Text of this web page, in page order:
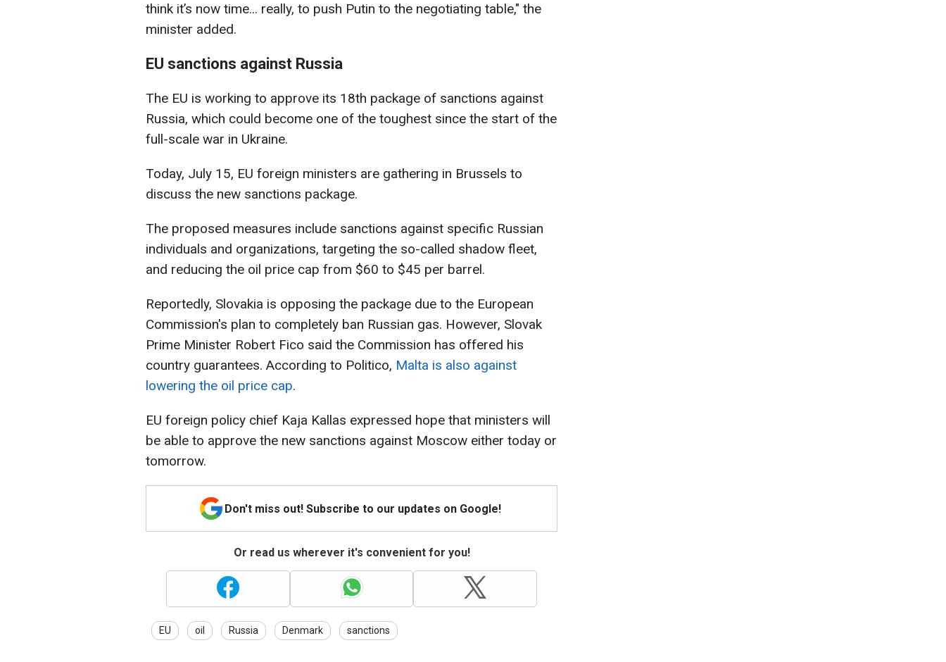
think it’s now time... really, to push Putin to the negotiating table," the
minister added.
EU sanctions against Russia
The EU is working to approve its 18th package of sanctions against
Russia, which could become one of the toughest since the start of the
full-scale war in Ukraine.
Today, July 15, EU foreign ministers are gathering in Brussels to
discuss the new sanctions package.
The proposed measures include sanctions against specific Russian
individuals and organizations, targeting the so-called shadow fleet,
and reducing the oil price cap from $60 to $45 per barrel.
Reportedly, Slovakia is opposing the package due to the European
Commission's plan to completely ban Russian gas. However, Slovak
Prime Minister Robert Fico said the Commission has offered his
country guarantees. According to Politico, Malta is also against
lowering the oil price cap.
EU foreign policy chief Kaja Kallas expressed hope that ministers will
be able to approve the new sanctions against Moscow either today or
tomorrow.
Don't miss out! Subscribe to our updates on Google!
Or read us wherever it's convenient for you!
EU oil Russia Denmark sanctions